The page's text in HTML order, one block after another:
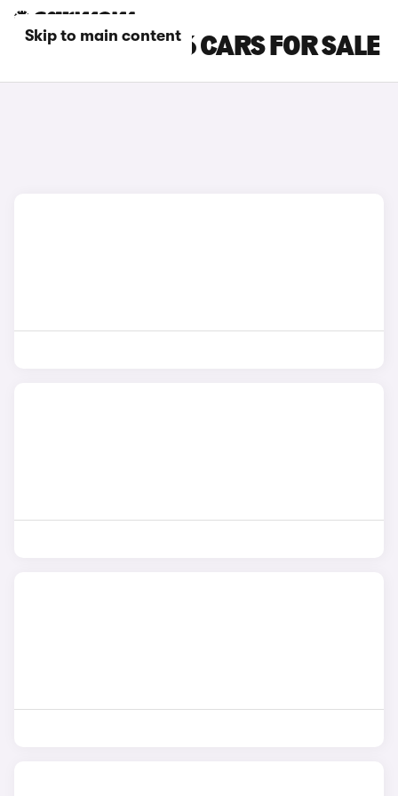
Skip to main content
SILVER AUDI A6 CARS FOR SALE